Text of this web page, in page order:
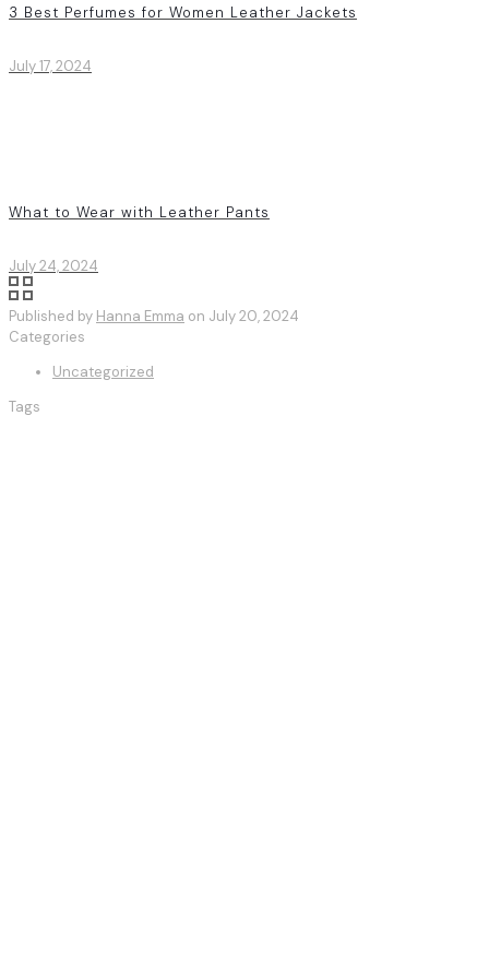
3 Best Perfumes for Women Leather Jackets
July 17, 2024
What to Wear with Leather Pants
July 24, 2024
Published by Hanna Emma on July 20, 2024
Categories
Uncategorized
Tags